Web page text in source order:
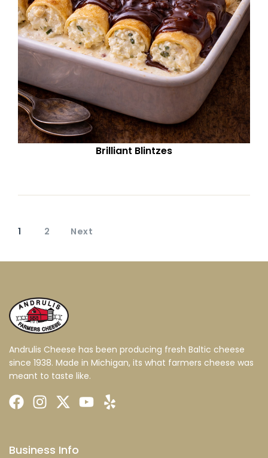
Brilliant Blintzes
1 2 Next
Andrulis Cheese has been producing fresh Baltic cheese
since 1938. Made in Michigan, its what farmers cheese was
meant to taste like.
Business Info